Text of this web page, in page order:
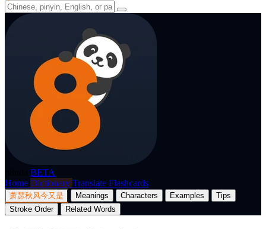
BETA
Home Dictionary Translate Flashcards
萧瑟秋风今又是 Meanings Characters Examples
Tips
Stroke Order
Related Words